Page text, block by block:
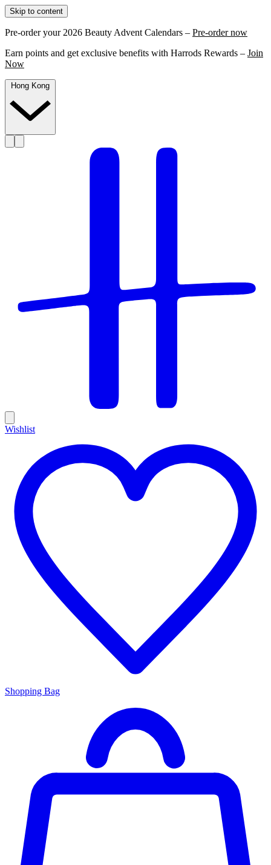
Skip to content
Pre-order your 2026 Beauty Advent Calendars – Pre-order now
Earn points and get exclusive benefits with Harrods Rewards – Join
Now
Wishlist
Shopping Bag